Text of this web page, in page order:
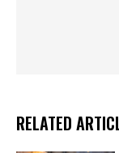
RELATED